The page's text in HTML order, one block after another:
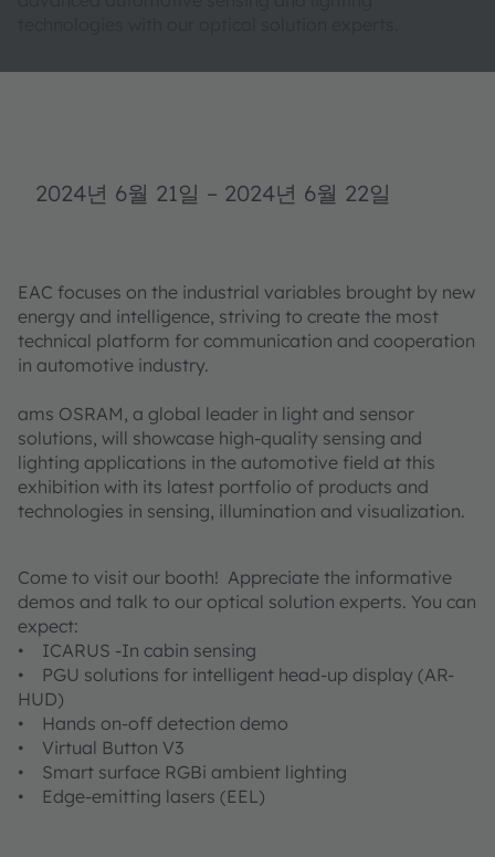
2024년 6월 21일 – 2024년 6월 22일
EAC focuses on the industrial variables brought by new
energy and intelligence, striving to create the most
technical platform for communication and cooperation
in automotive industry.
ams OSRAM, a global leader in light and sensor
solutions, will showcase high-quality sensing and
lighting applications in the automotive field at this
exhibition with its latest portfolio of products and
technologies in sensing, illumination and visualization.
Come to visit our booth! Appreciate the informative
demos and talk to our optical solution experts. You can
expect:
• ICARUS -In cabin sensing
• PGU solutions for intelligent head-up display (AR-
HUD)
• Hands on-off detection demo
• Virtual Button V3
• Smart surface RGBi ambient lighting
• Edge-emitting lasers (EEL)